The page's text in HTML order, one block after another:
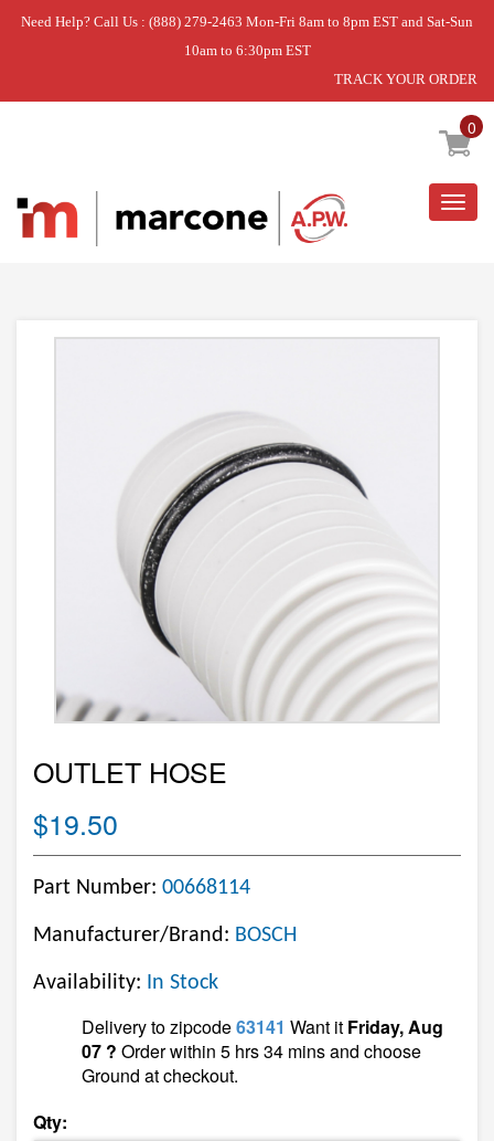
Need Help? Call Us : (888) 279-2463 Mon-Fri 8am to 8pm EST and Sat-Sun
10am to 6:30pm EST
TRACK YOUR ORDER
0
Home » OUTLET HOSE
OUTLET HOSE
$19.50
Part Number: 00668114
Manufacturer/Brand: BOSCH
Availability: In Stock
Delivery to zipcode63141 Want it Friday, Aug
07 ? Order within 5 hrs 34 mins and choose
Ground at checkout.
Qty: